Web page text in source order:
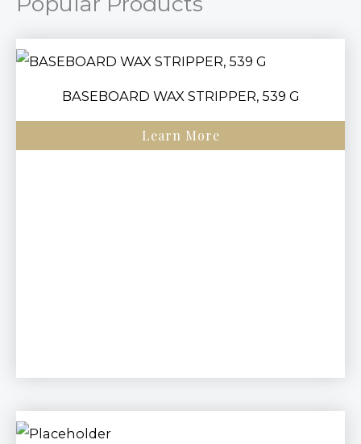
BASEBOARD WAX STRIPPER, 539 G
Learn More